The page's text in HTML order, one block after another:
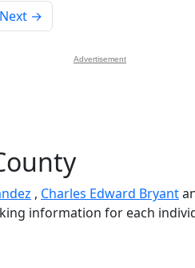
Next →
Advertisement
, Charles Edward Bryant
information for each